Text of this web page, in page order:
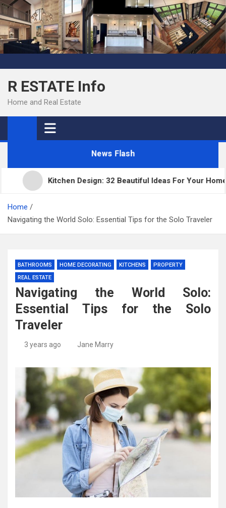
Skip
to
content
R ESTATE Info
Home and Real Estate
News Flash
Kitchen Design: 32 Beautiful Ideas For Your Home
Home
Navigating the World Solo: Essential Tips for the Solo Traveler
BATHROOMS HOME DECORATING KITCHENS
PROPERTY
REAL ESTATE
Navigating the World Solo:
Essential Tips for the Solo
Traveler
3 years ago Jane Marry